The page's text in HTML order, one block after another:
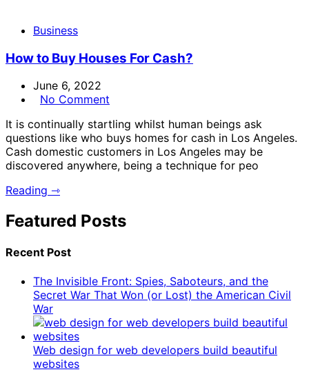
Business
How to Buy Houses For Cash?
June 6, 2022
No Comment
It is continually startling whilst human beings ask
questions like who buys homes for cash in Los Angeles.
Cash domestic customers in Los Angeles may be
discovered anywhere, being a technique for peo
Reading ⇾
Featured Posts
Recent Post
The Invisible Front: Spies, Saboteurs, and the
Secret War That Won (or Lost) the American Civil
War
Web design for web developers build beautiful
websites